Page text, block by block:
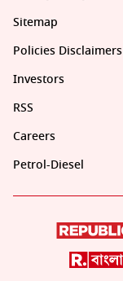
Sitemap
Policies Disclaimers
Investors
RSS
Careers
Petrol-Diesel